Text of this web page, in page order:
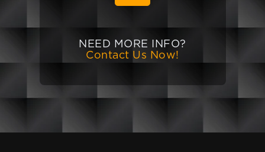
NEED MORE INFO?
Contact Us Now!